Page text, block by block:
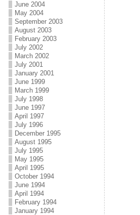
June 2004
May 2004
September 2003
August 2003
February 2003
July 2002
March 2002
July 2001
January 2001
June 1999
March 1999
July 1998
June 1997
April 1997
July 1996
December 1995
August 1995
July 1995
May 1995
April 1995
October 1994
June 1994
April 1994
February 1994
January 1994